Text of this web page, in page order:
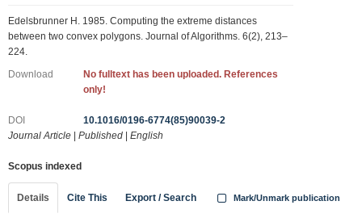
Edelsbrunner H. 1985. Computing the extreme distances
between two convex polygons. Journal of Algorithms. 6(2), 213–
224.
Download
No fulltext has been uploaded. References
only!
DOI
10.1016/0196-6774(85)90039-2
Journal Article
Published English
Scopus indexed
Details Cite This Export / Search Mark/Unmark publication